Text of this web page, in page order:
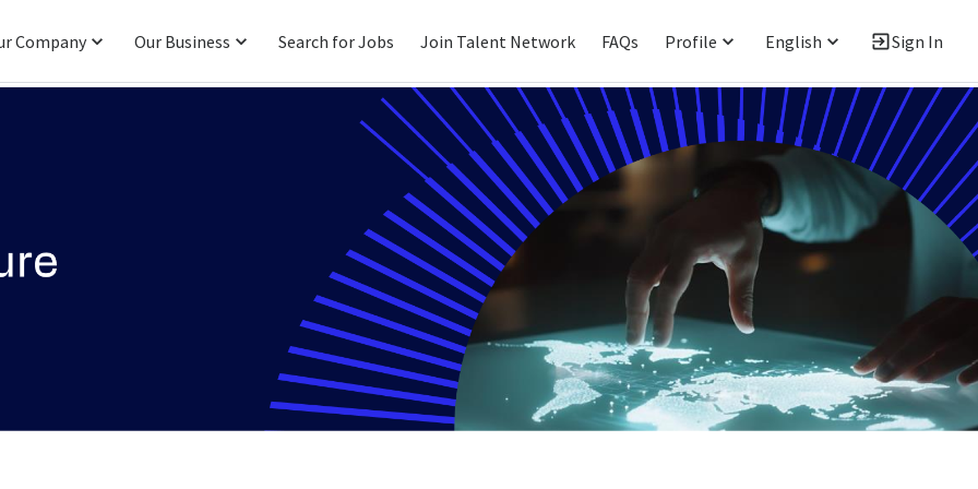
Company Our Business Search for Jobs Join Talent Network FAQs Profile English Sign In